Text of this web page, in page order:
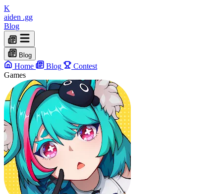
K
aiden .gg
Blog
Blog
Home Blog
Contest
Games